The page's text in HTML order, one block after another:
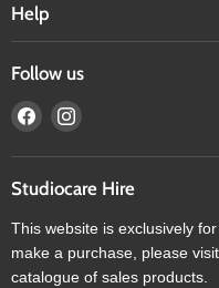
Help
Follow us
Find
on
Facebook
Find
on
Instagram
Studiocare Hire
This website is exclusively
make a purchase, please visit
catalogue of sales products.